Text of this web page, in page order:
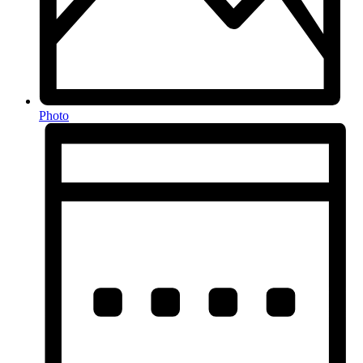
Photo